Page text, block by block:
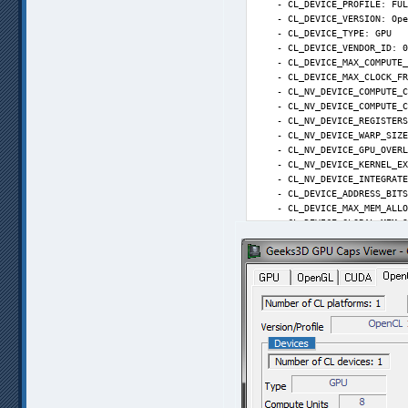
parameters: main
write to log: True.
9:24:23.633; T1T: SVPMgr
9:24:23.699; T1T: Playback
23.975 * (5 : 2) = 59.938
9:24:23.701;
9:24:24.077; Error: Error
SVSmoothFps: unable to
- CL_DEVICE_PROFILE:
- CL_DEVICE_VERSION:
    - CL_DEVICE_TYPE: GPU
- CL_DEVICE_VENDOR_ID:
-
-
-
-
-
-
-
-
-
-
-
-
-
-
-
-
-
-
-
-
-
-
-
-